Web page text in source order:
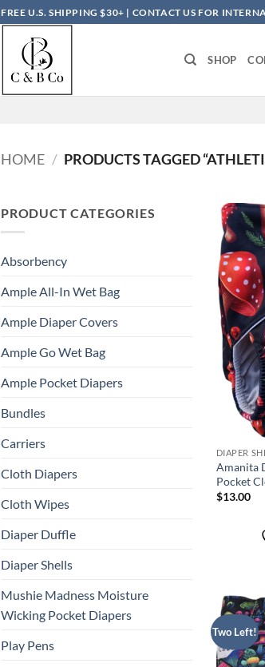
FREE U.S. SHIPPING $30+ | CONTACT US FOR
SHOP
HOME / PRODUCTS TAGGED
PRODUCT CATEGORIES
Absorbency
Ample All-In Wet Bag
Ample Diaper Covers
Ample Go Wet Bag
Ample Pocket Diapers
Bundles
Carriers
Cloth Diapers
Cloth Wipes
Diaper Duffle
Diaper Shells
Mushie Madness Moisture
Wicking Pocket Diapers
Play Pens
DIAPER
Amanita
Pocket
$13.00
Two Left!